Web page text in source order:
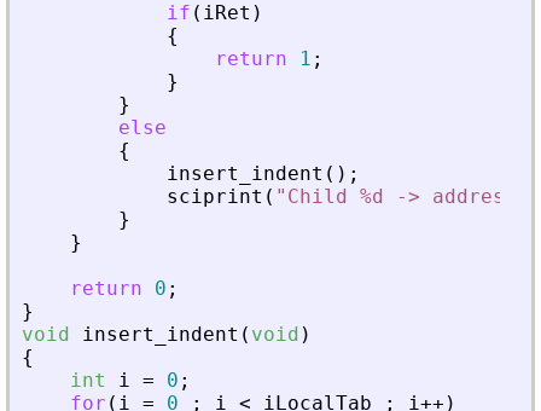
if ( iRet )
{
return
1 ;
}
}
else
{
insert_indent ( ) ;
sciprint ( " Child %d -> address :
}
}
return
0 ;
}
void
insert_indent ( void )
{
int
i = 0 ;
for ( i = 0 ; i < iLocalTab ; i++ )